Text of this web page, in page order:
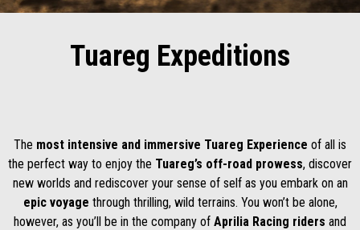
Tuareg Expeditions
The most intensive and immersive Tuareg Experience of all is
the perfect way to enjoy the Tuareg’s off-road prowess, discover
new worlds and rediscover your sense of self as you embark on an
epic voyage through thrilling, wild terrains. You won’t be alone,
however, as you’ll be in the company of Aprilia Racing riders and